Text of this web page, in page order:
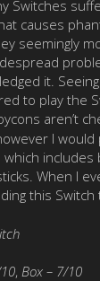
Switches
causes
seemingly
it.
to play the
aren’t
I
When I
this
, Box – 7/10